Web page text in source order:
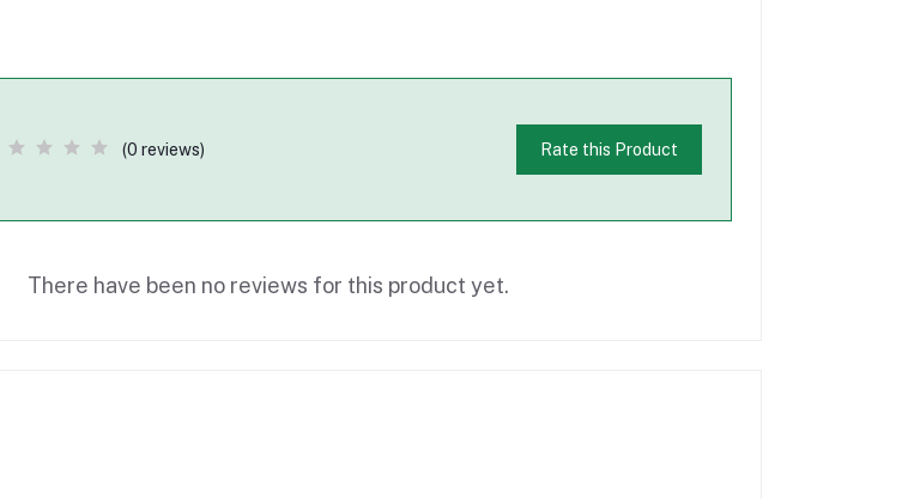
(0 reviews) Rate this Product
There have been no reviews for this product yet.